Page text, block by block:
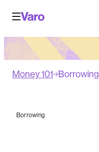
Money 101 Borrowing
Borrowing